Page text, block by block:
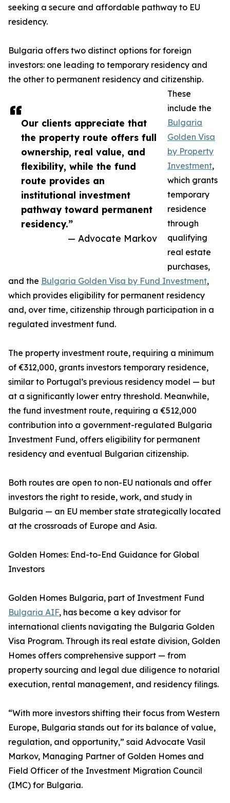
Our clients appreciate that
the property route offers full
ownership, real value, and
flexibility, while the fund
route provides an
institutional investment
pathway toward permanent
residency.”
— Advocate Markov
seeking a secure and affordable pathway to EU
residency.
Bulgaria offers two distinct options for foreign
investors: one leading to temporary residency and
the other to permanent residency and citizenship.
These
include the
Bulgaria
Golden Visa
by Property
Investment,
which grants
temporary
residence
through
qualifying
real estate
purchases,
and the Bulgaria Golden Visa by Fund Investment,
which provides eligibility for permanent residency
and, over time, citizenship through participation in a
regulated investment fund.
The property investment route, requiring a minimum
of €312,000, grants investors temporary residence,
similar to Portugal’s previous residency model — but
at a significantly lower entry threshold. Meanwhile,
the fund investment route, requiring a €512,000
contribution into a government-regulated Bulgaria
Investment Fund, offers eligibility for permanent
residency and eventual Bulgarian citizenship.
Both routes are open to non-EU nationals and offer
investors the right to reside, work, and study in
Bulgaria — an EU member state strategically located
at the crossroads of Europe and Asia.
Golden Homes: End-to-End Guidance for Global
Investors
Golden Homes Bulgaria, part of Investment Fund
Bulgaria AIF, has become a key advisor for
international clients navigating the Bulgaria Golden
Visa Program. Through its real estate division, Golden
Homes offers comprehensive support — from
property sourcing and legal due diligence to notarial
execution, rental management, and residency filings.
“With more investors shifting their focus from Western
Europe, Bulgaria stands out for its balance of value,
regulation, and opportunity,” said Advocate Vasil
Markov, Managing Partner of Golden Homes and
Field Officer of the Investment Migration Council
(IMC) for Bulgaria.